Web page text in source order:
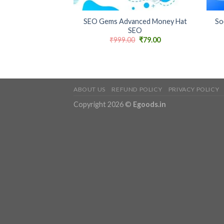
SEO Gems Advanced Money Hat
SEO
₹999.00 Original
₹79.00Current
ABOUT US REFUND POLICY PRIVACY POLICY
Copyright 2026 © Egoods.in